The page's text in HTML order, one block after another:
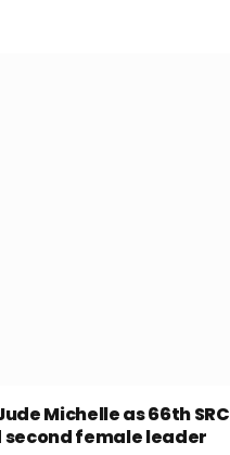
Michelle as 66th SRC
female leader